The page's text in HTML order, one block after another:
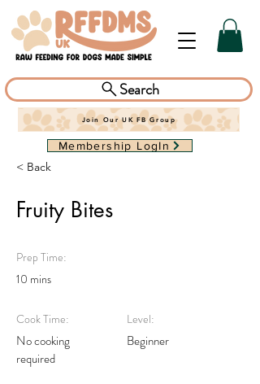
Join Our UK FB Group
Membership LogIn
Search
< Back
Fruity Bites
Prep Time:
10 mins
Cook Time:
No cooking
required
Level:
Beginner